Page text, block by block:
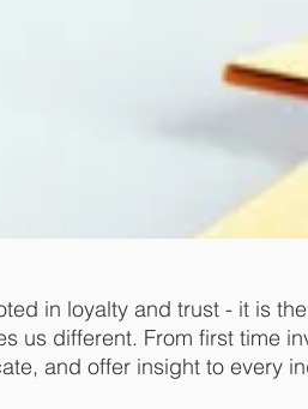
in loyalty and trust - it is
us different. From first time
and offer insight to every